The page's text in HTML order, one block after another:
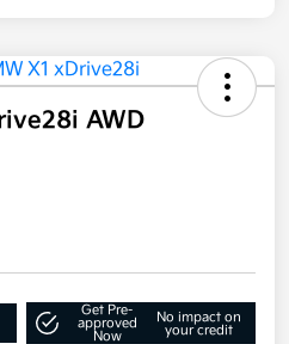
AWD
Get Pre-
approved
Now
No impact on
your credit